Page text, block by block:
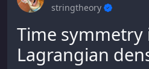
stringtheory
Time symmetry
Lagrangian